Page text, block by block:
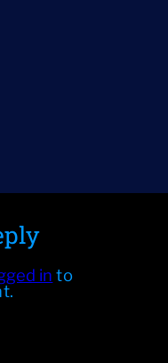
in to